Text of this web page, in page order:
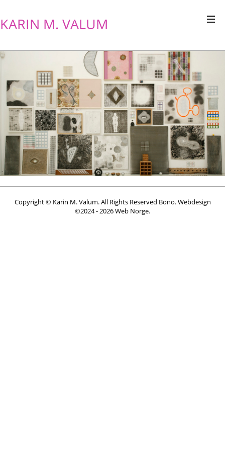
KARIN M. VALUM
Copyright © Karin M. Valum. All Rights Reserved Bono. Webdesign
©2024 - 2026Web Norge.